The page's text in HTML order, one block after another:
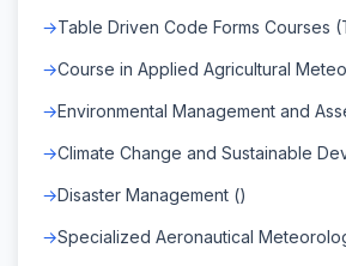
Table Driven Code Forms Courses
Course in Applied Agricultural
Environmental Management and
Climate Change and Sustainable
Disaster Management ()
Specialized Aeronautical